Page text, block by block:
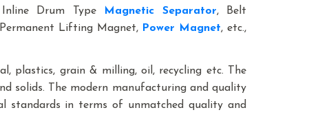
Drum Type
Magnetic Separator, Belt
Lifting Magnet, Power Magnet, etc.,
plastics, grain & milling, oil, recycling etc. The
solids. The modern manufacturing and quality
in terms of unmatched quality and